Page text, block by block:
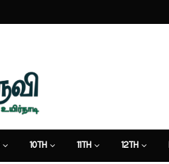
10TH 11TH 12TH